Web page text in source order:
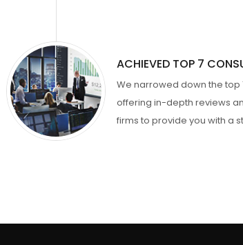
ACHIEVED TOP 7
We narrowed down the top
offering in-depth reviews
firms to provide you with a